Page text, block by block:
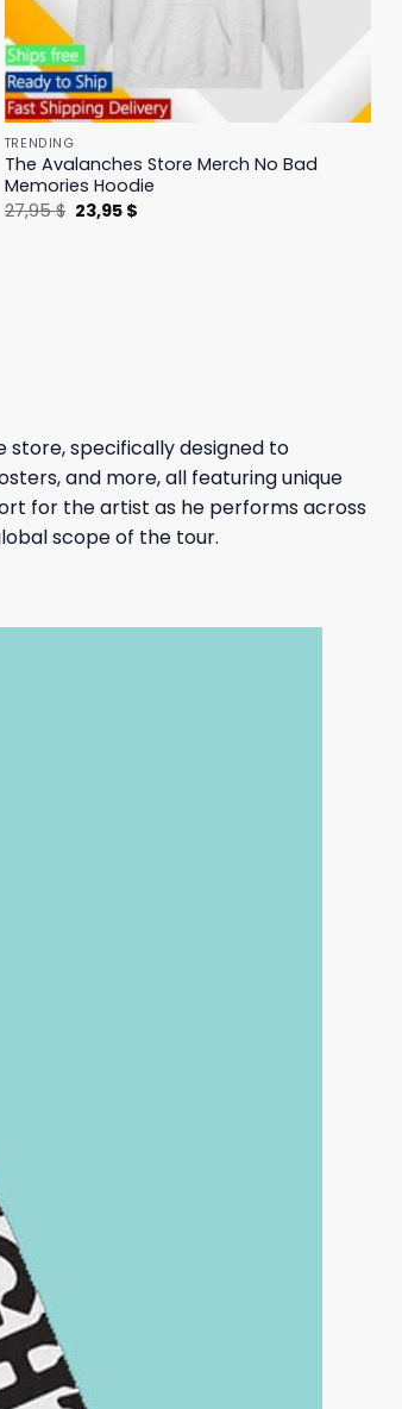
TRENDING
The Avalanches Store Merch No Bad
Memories Hoodie
27,95$ Original
price
23,95 $
store, specifically designed to
and more, all featuring unique
for the artist as he performs across
scope of the tour.